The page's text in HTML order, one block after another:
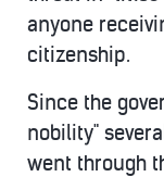
anyone
citizenship.
Since the
nobility"
went through